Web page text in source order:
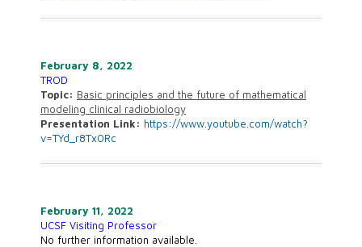
February 8, 2022
TROD
Topic: Basic principles and the future of mathematical
modeling clinical radiobiology
Presentation Link: https://www.youtube.com/watch?
v=TYd_r8Tx0Rc
February 11, 2022
UCSF Visiting Professor
No further information available.